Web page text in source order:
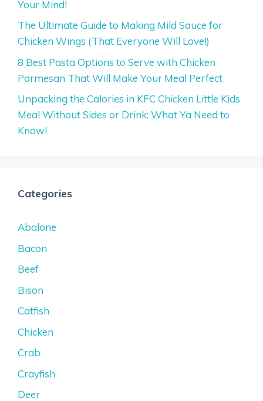
Your Mind!
The Ultimate Guide to Making Mild Sauce for
Chicken Wings (That Everyone Will Love!)
8 Best Pasta Options to Serve with Chicken
Parmesan That Will Make Your Meal Perfect
Unpacking the Calories in KFC Chicken Little Kids
Meal Without Sides or Drink: What Ya Need to
Know!
Categories
Abalone
Bacon
Beef
Bison
Catfish
Chicken
Crab
Crayfish
Deer